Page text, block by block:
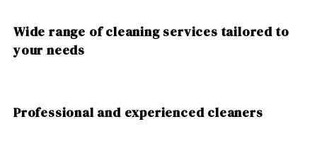
Wide range of cleaning services tailored to
your needs
Professional and experienced cleaners